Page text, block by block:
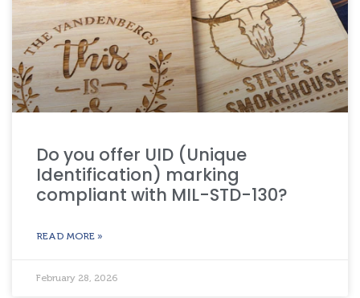
Do you offer UID (Unique
Identification) marking
compliant with MIL-STD-130?
READ MORE »
February 28, 2026